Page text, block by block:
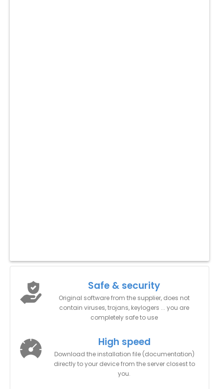
Safe & security
Original software from the supplier, does not
contain viruses, trojans, keylogers ... you are
completely safe to use
High speed
Download the installation file (documentation)
directly to your device from the server closest to
you.